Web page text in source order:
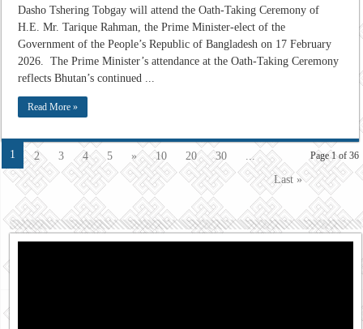
Dasho Tshering Tobgay will attend the Oath-Taking Ceremony of
H.E. Mr. Tarique Rahman, the Prime Minister-elect of the
Government of the People’s Republic of Bangladesh on 17 February
2026. The Prime Minister’s attendance at the Oath-Taking Ceremony
reflects Bhutan’s continued ...
Read More »
Page 1 of 36
1 2 3 4 5 » 10 20 30
...
Last »